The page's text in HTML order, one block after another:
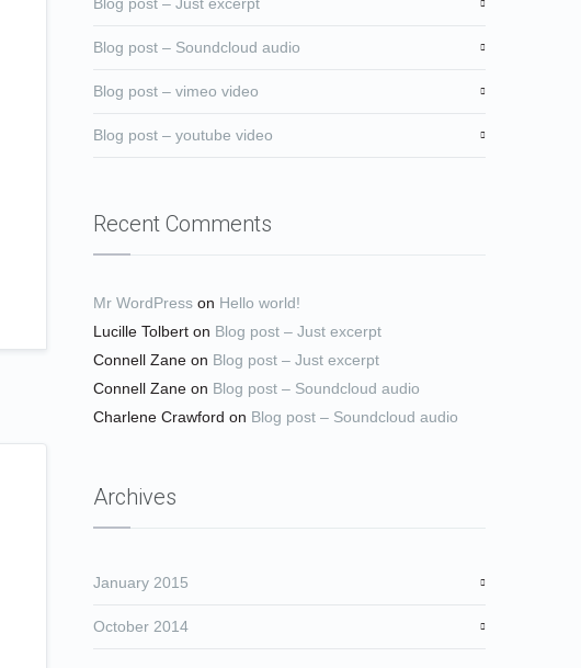
Blog post – Soundcloud audio
Blog post – vimeo video
Blog post – youtube video
Recent Comments
Mr WordPress on Hello world!
Lucille Tolbert on Blog post – Just excerpt
Connell Zane on Blog post – Just excerpt
Connell Zane on Blog post – Soundcloud audio
Charlene Crawford on Blog post – Soundcloud audio
Archives
January 2015
October 2014